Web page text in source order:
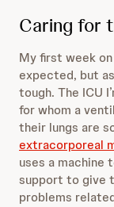
Caring for
My first week
expected, but
tough. The ICU
for whom a
their lungs are
extracorporeal
uses a machine
support to give
problems